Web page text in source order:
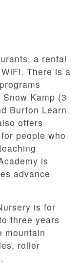
a rental
There is a
Kamp (3
Burton Learn
offers
people who
is
advance
is for
three years
mountain
roller